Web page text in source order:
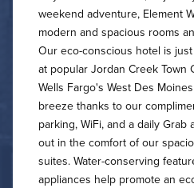
weekend adventure, Element
modern and spacious rooms
Our eco-conscious hotel is
at popular Jordan Creek Town
Wells Fargo's West Des
breeze thanks to our
parking, WiFi, and a daily Grab
out in the comfort of our
suites. Water-conserving
appliances help promote an